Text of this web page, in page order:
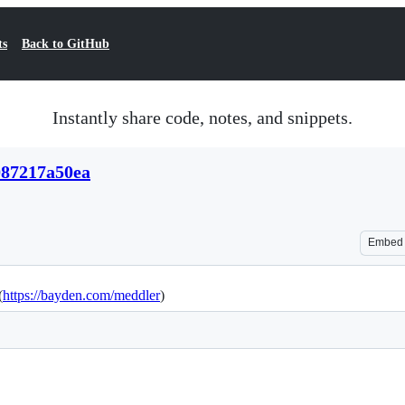
Back to GitHub
Instantly share code, notes, and snippets.
Embed
https://bayden.com/meddler)